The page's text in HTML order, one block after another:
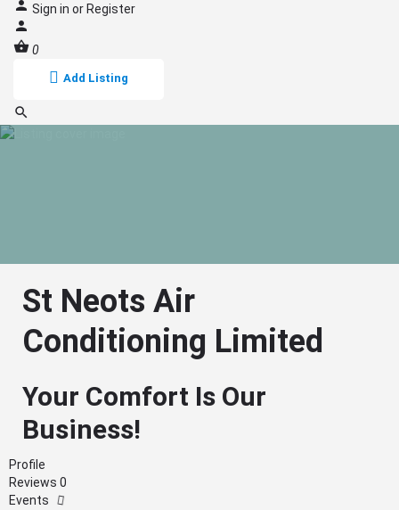
Sign in orRegister
0
Add Listing
St Neots Air
Conditioning Limited
Your Comfort Is Our
Business!
Profile
Reviews 0
Events